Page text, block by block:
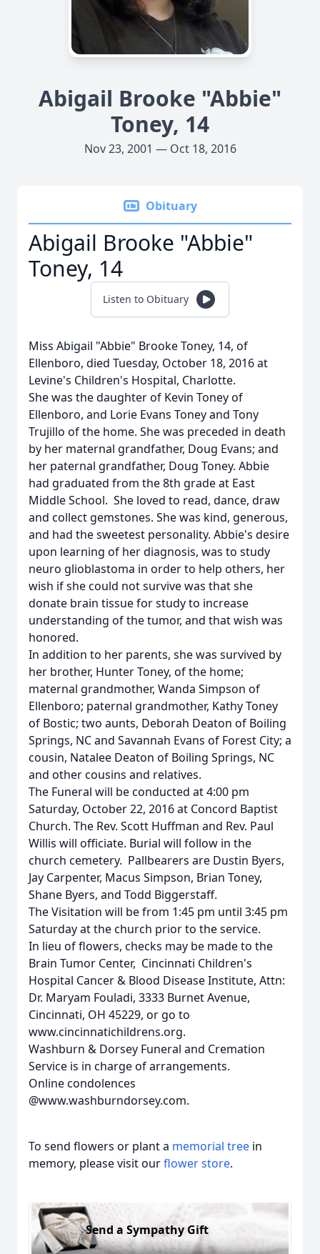
Abigail Brooke "Abbie"
Toney, 14
Nov 23, 2001 — Oct 18, 2016
Obituary
Abigail Brooke "Abbie"
Toney, 14
Listen to Obituary
Miss Abigail "Abbie" Brooke Toney, 14, of
Ellenboro, died Tuesday, October 18, 2016 at
Levine's Children's Hospital, Charlotte.
She was the daughter of Kevin Toney of
Ellenboro, and Lorie Evans Toney and Tony
Trujillo of the home. She was preceded in death
by her maternal grandfather, Doug Evans; and
her paternal grandfather, Doug Toney. Abbie
had graduated from the 8th grade at East
Middle School. She loved to read, dance, draw
and collect gemstones. She was kind, generous,
and had the sweetest personality. Abbie's desire
upon learning of her diagnosis, was to study
neuro glioblastoma in order to help others, her
wish if she could not survive was that she
donate brain tissue for study to increase
understanding of the tumor, and that wish was
honored.
In addition to her parents, she was survived by
her brother, Hunter Toney, of the home;
maternal grandmother, Wanda Simpson of
Ellenboro; paternal grandmother, Kathy Toney
of Bostic; two aunts, Deborah Deaton of Boiling
Springs, NC and Savannah Evans of Forest City; a
cousin, Natalee Deaton of Boiling Springs, NC
and other cousins and relatives.
The Funeral will be conducted at 4:00 pm
Saturday, October 22, 2016 at Concord Baptist
Church. The Rev. Scott Huffman and Rev. Paul
Willis will officiate. Burial will follow in the
church cemetery. Pallbearers are Dustin Byers,
Jay Carpenter, Macus Simpson, Brian Toney,
Shane Byers, and Todd Biggerstaff.
The Visitation will be from 1:45 pm until 3:45 pm
Saturday at the church prior to the service.
In lieu of flowers, checks may be made to the
Brain Tumor Center, Cincinnati Children's
Hospital Cancer & Blood Disease Institute, Attn:
Dr. Maryam Fouladi, 3333 Burnet Avenue,
Cincinnati, OH 45229, or go to
www.cincinnatichildrens.org.
Washburn & Dorsey Funeral and Cremation
Service is in charge of arrangements.
Online condolences
@www.washburndorsey.com.
To send flowers or plant a memorial tree in
memory, please visit ourflower store.
Send a Sympathy Gift